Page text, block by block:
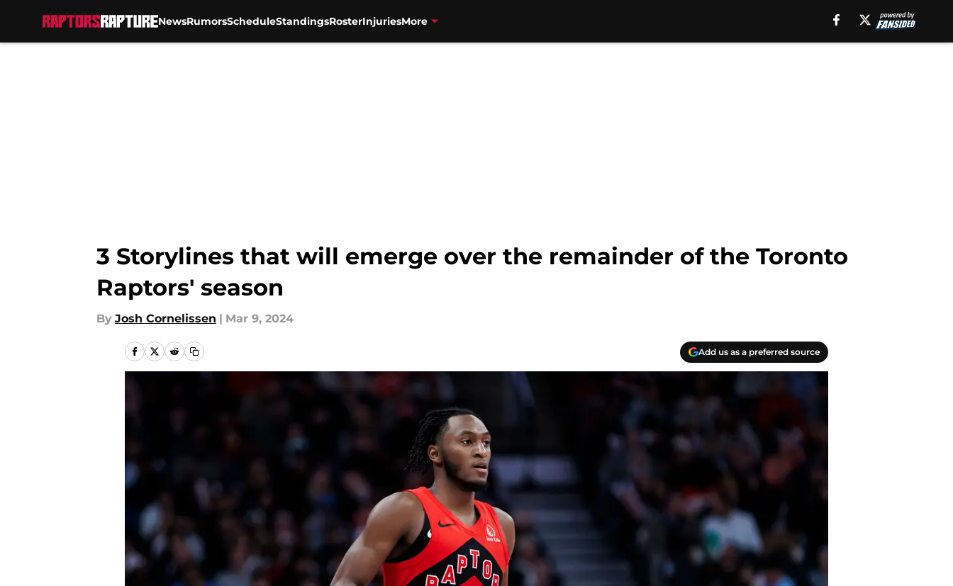
NewsRumorsScheduleStandingsRosterInjuriesMore
3 Storylines that will emerge over the remainder of the Toronto
Raptors' season
By Josh Cornelissen | Mar 9, 2024
Add us as a preferred source